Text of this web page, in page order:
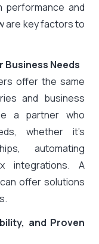
performance and
are key factors to
Business Needs
offer the same
and business
a partner who
whether it’s
automating
integrations. A
offer solutions
and Proven